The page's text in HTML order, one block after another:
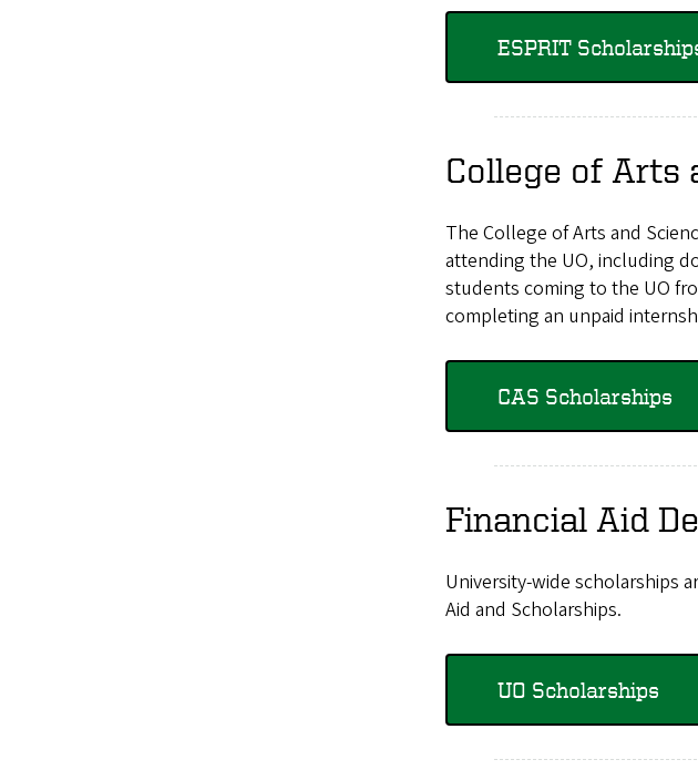
ESPRIT
College of Arts
The College of Arts and
attending the UO, including
students coming to the UO
completing an unpaid
CAS Scholarships
Financial Aid
University-wide scholarships
Aid and Scholarships.
UO Scholarships